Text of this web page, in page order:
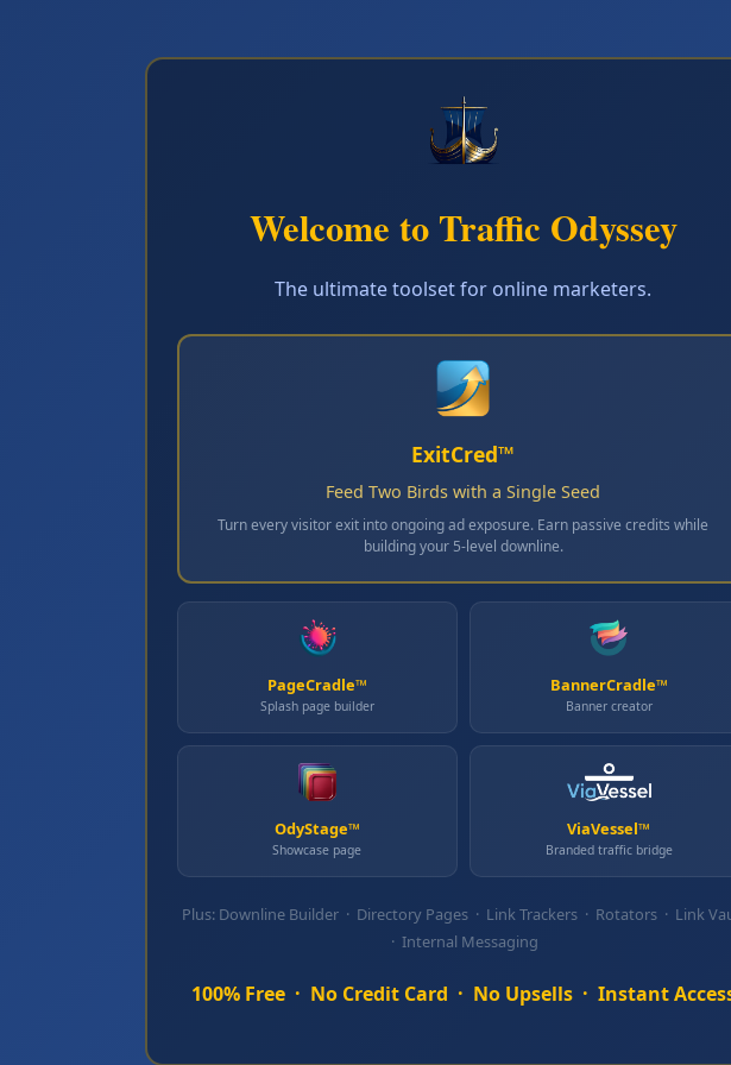
Welcome to Traffic Odyssey
The ultimate toolset for online marketers.
ExitCred™
Feed Two Birds with a Single Seed
Turn every visitor exit into ongoing ad exposure. Earn passive credits while
building your 5‑level downline.
PageCradle™
Splash page builder
BannerCradle™
Banner creator
OdyStage™
Showcase page
ViaVessel™
Branded traffic bridge
Plus: Downline Builder · Directory Pages · Link Trackers · Rotators · Link
· Internal Messaging
100% Free · No Credit Card · No Upsells · Instant